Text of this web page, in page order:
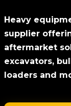
Heavy
supplier
aftermarket
excavators,
loaders and